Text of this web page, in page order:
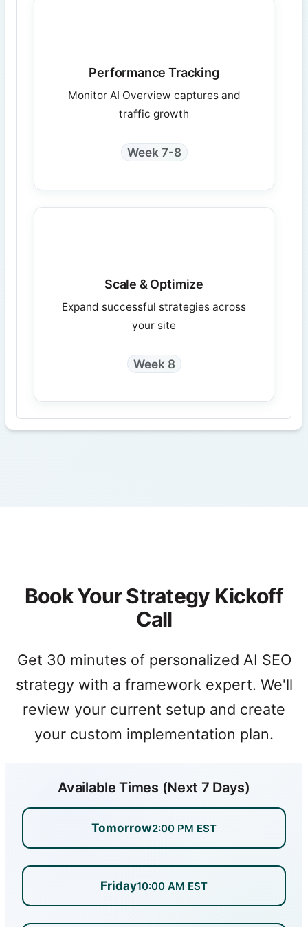
Performance Tracking
Monitor AI Overview captures and
traffic growth
Week 7-8
Scale & Optimize
Expand successful strategies across
your site
Week 8
Book Your Strategy Kickoff
Call
Get 30 minutes of personalized AI SEO
strategy with a framework expert. We'll
review your current setup and create
your custom implementation plan.
Available Times (Next 7 Days)
Tomorrow2:00 PM EST
Friday10:00 AM EST